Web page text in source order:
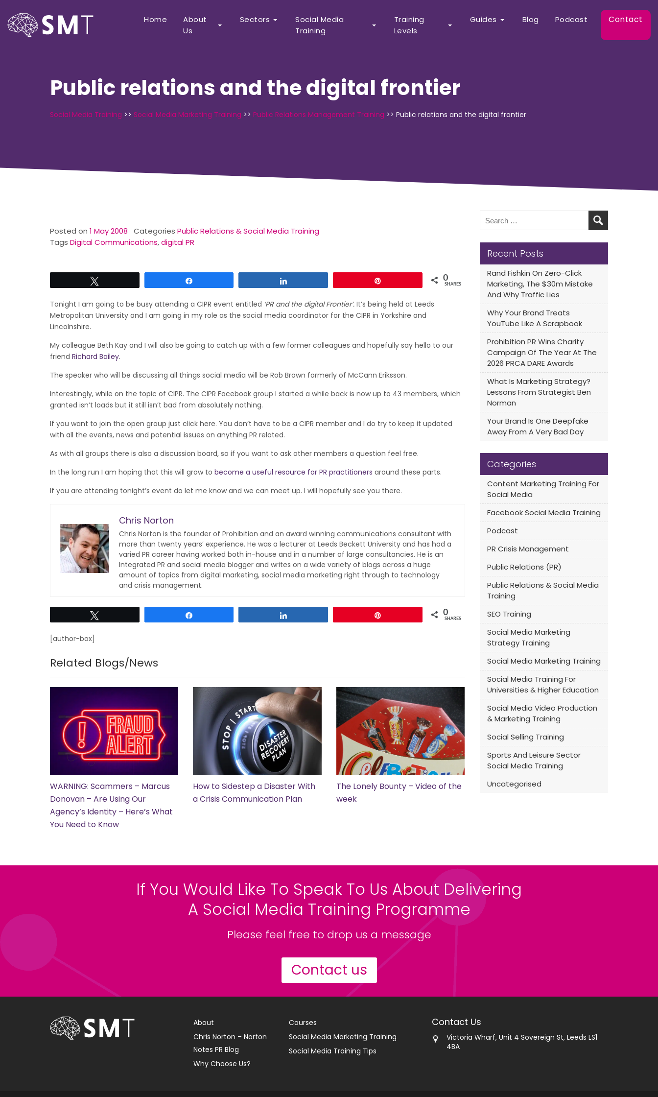
Home
About
Us
Sectors
Social Media
Training
Training
Levels
Guides Blog Podcast Contact
Public relations and the digital frontier
Social Media Training >> Social Media Marketing Training >> Public Relations Management Training >> Public relations and the digital frontier
Posted on 1 May 2008 Categories Public Relations & Social Media Training
Tags Digital Communications,digital PR
0
SHARES
Tonight I am going to be busy attending a CIPR event entitled ‘PR and the digital Frontier’. It’s being held at Leeds
Metropolitan University and I am going in my role as the social media coordinator for the CIPR in Yorkshire and
Lincolnshire.
My colleague Beth Kay and I will also be going to catch up with a few former colleagues and hopefully say hello to our
friend Richard Bailey.
The speaker who will be discussing all things social media will be Rob Brown formerly of McCann Eriksson.
Interestingly, while on the topic of CIPR. The CIPR Facebook group I started a while back is now up to 43 members, which
granted isn’t loads but it still isn’t bad from absolutely nothing.
If you want to join the open group just click here. You don’t have to be a CIPR member and I do try to keep it updated
with all the events, news and potential issues on anything PR related.
As with all groups there is also a discussion board, so if you want to ask other members a question feel free.
In the long run I am hoping that this will grow to become a useful resource for PR practitioners around these parts.
If you are attending tonight’s event do let me know and we can meet up. I will hopefully see you there.
Chris Norton
Chris Norton is the founder of Prohibition and an award winning communications consultant with
more than twenty years’ experience. He was a lecturer at Leeds Beckett University and has had a
varied PR career having worked both in-house and in a number of large consultancies. He is an
Integrated PR and social media blogger and writes on a wide variety of blogs across a huge
amount of topics from digital marketing, social media marketing right through to technology
and crisis management.
0
SHARES
[author-box]
Related Blogs/News
WARNING: Scammers – Marcus
Donovan – Are Using Our
Agency’s Identity – Here’s What
You Need to Know
How to Sidestep a Disaster With
a Crisis Communication Plan
The Lonely Bounty – Video of the
week
Recent Posts
Rand Fishkin On Zero-Click
Marketing, The $30m Mistake
And Why Traffic Lies
Why Your Brand Treats
YouTube Like A Scrapbook
Prohibition PR Wins Charity
Campaign Of The Year At The
2026 PRCA DARE Awards
What Is Marketing Strategy?
Lessons From Strategist Ben
Norman
Your Brand Is One Deepfake
Away From A Very Bad Day
Categories
Content Marketing Training For
Social Media
Facebook Social Media Training
Podcast
PR Crisis Management
Public Relations (PR)
Public Relations & Social Media
Training
SEO Training
Social Media Marketing
Strategy Training
Social Media Marketing Training
Social Media Training For
Universities & Higher Education
Social Media Video Production
& Marketing Training
Social Selling Training
Sports And Leisure Sector
Social Media Training
Uncategorised
If You Would Like To Speak To Us About Delivering
A Social Media Training Programme
Please feel free to drop us a message
Contact us
About
Chris Norton – Norton
Notes PR Blog
Why Choose Us?
Courses
Social Media Marketing Training
Social Media Training Tips
Contact Us
Victoria Wharf, Unit 4 Sovereign St, Leeds LS1
4BA